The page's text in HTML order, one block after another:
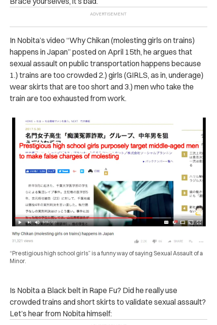
In Nobita’s video “Why Chikan (molesting girls on trains)
happens in Japan” posted on April 15th, he argues that
sexual assault on public transportation happens because
1.) trains are too crowded 2.) girls (GIRLS, as in, underage)
wear skirts that are too short and 3.) men who take the
train are too exhausted from work.
“Prestigious high school girls” is a funny way of saying Sexual Assault of a
Minor.
Is Nobita a Black belt in Rape Fu? Did he really use
crowded trains and short skirts to validate sexual assault?
Let’s hear from Nobita himself: